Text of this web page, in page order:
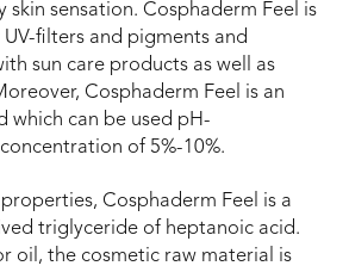
skin sensation. Cosphaderm Feel is
filters and pigments and
sun care products as well as
Cosphaderm Feel is an
which can be used pH-
of 5%-10%.
Cosphaderm Feel is a
triglyceride of heptanoic acid.
oil, the cosmetic raw material is